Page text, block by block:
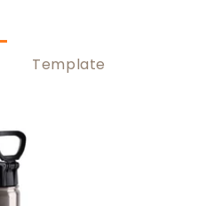
Template